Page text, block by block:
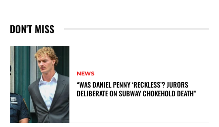
DON'T MISS
NEWS
“WAS DANIEL PENNY ‘RECKLESS’? JURORS
DELIBERATE ON SUBWAY CHOKEHOLD DEATH”